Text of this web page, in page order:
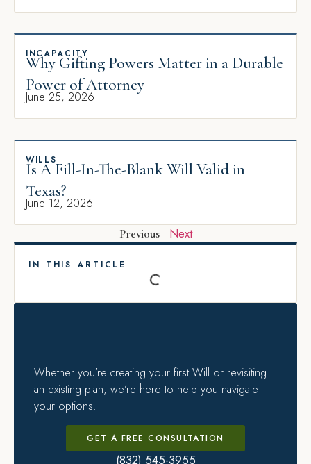
INCAPACITY
Why Gifting Powers Matter in a Durable
Power of Attorney
June 25, 2026
WILLS
Is A Fill-In-The-Blank Will Valid in
Texas?
June 12, 2026
Previous Next
IN THIS ARTICLE
Whether you’re creating your first Will or revisiting
an existing plan, we’re here to help you navigate
your options.
GET A FREE CONSULTATION
(832) 545-3955